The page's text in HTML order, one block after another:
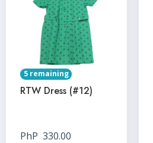
5 remaining
RTW Dress (#12)
PhP 330.00